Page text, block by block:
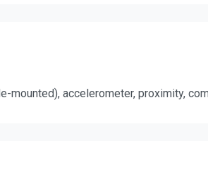
mounted), accelerometer, proximity,